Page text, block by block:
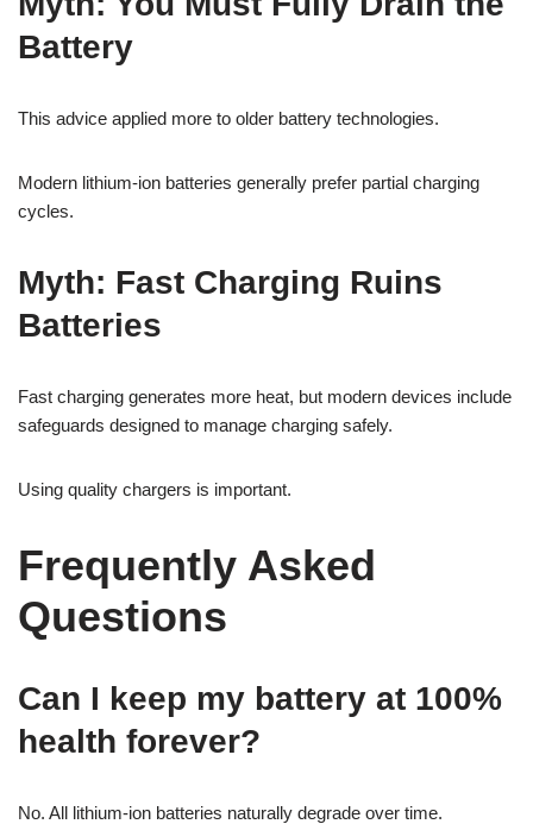
Battery
This advice applied more to older battery technologies.
Modern lithium-ion batteries generally prefer partial charging
cycles.
Myth: Fast Charging Ruins
Batteries
Fast charging generates more heat, but modern devices include
safeguards designed to manage charging safely.
Using quality chargers is important.
Frequently Asked
Questions
Can I keep my battery at 100%
health forever?
No. All lithium-ion batteries naturally degrade over time.